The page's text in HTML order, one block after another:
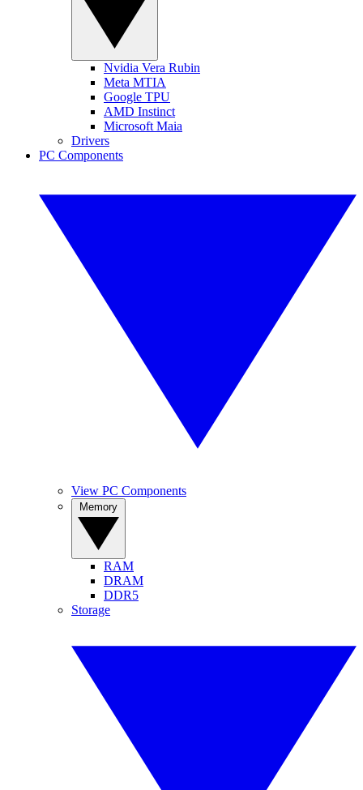
Nvidia Vera Rubin
Meta MTIA
Google TPU
AMD Instinct
Microsoft Maia
Drivers
PC Components
View PC Components
RAM
DRAM
DDR5
Storage